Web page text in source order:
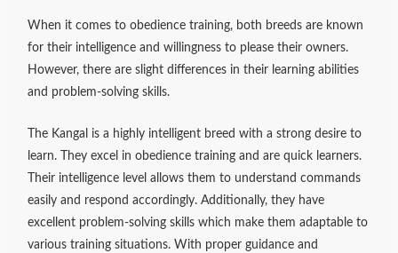
When it comes to obedience training, both breeds are known
for their intelligence and willingness to please their owners.
However, there are slight differences in their learning abilities
and problem-solving skills.
The Kangal is a highly intelligent breed with a strong desire to
learn. They excel in obedience training and are quick learners.
Their intelligence level allows them to understand commands
easily and respond accordingly. Additionally, they have
excellent problem-solving skills which make them adaptable to
various training situations. With proper guidance and